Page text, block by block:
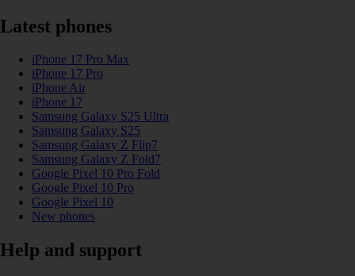
Latest phones
iPhone 17 Pro Max
iPhone 17 Pro
iPhone Air
iPhone 17
Samsung Galaxy S25 Ultra
Samsung Galaxy S25
Samsung Galaxy Z Flip7
Samsung Galaxy Z Fold7
Google Pixel 10 Pro Fold
Google Pixel 10 Pro
Google Pixel 10
New phones
Help and support